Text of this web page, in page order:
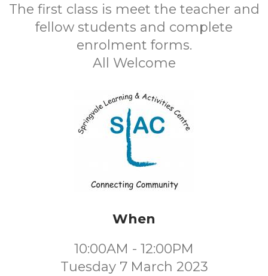
The first class is meet the teacher and
fellow students and complete
enrolment forms.
All Welcome
When
10:00AM - 12:00PM
Tuesday 7 March 2023